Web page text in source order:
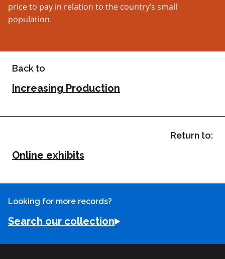
price to pay in relation to the country’s small
population.
Back to
Increasing Production
Return to:
Online exhibits
Looking for more records?
Search our collection